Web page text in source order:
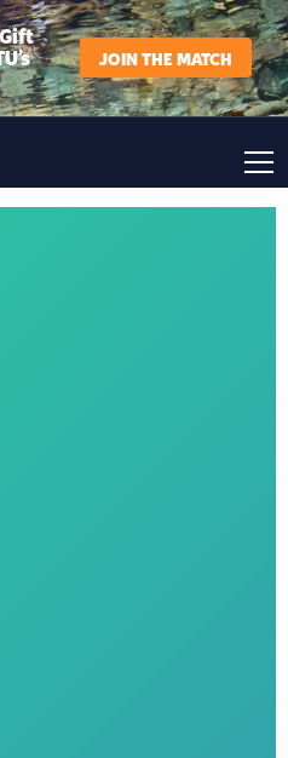
JOIN THE MATCH